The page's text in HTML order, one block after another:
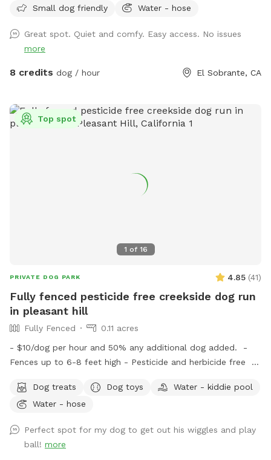
Small dog friendly
Water - hose
Great spot. Quiet and comfy. Easy access. No issues
more
8 credits dog / hour El Sobrante, CA
1 of 16
Top spot
PRIVATE DOG PARK 4.85 (41)
Fully fenced pesticide free creekside dog run
in pleasant hill
Fully Fenced
0.11 acres
- $10/dog per hour and 50% any additional dog added. -
Fences up to 6-8 feet high - Pesticide and herbicide free -
treats, filtered water, doggy towels and toys - Weather
protected lounge area for humans with amenities including:
and blankets. - Area is very secluded and only shares a
fence with one other house - Quiet neighborhood which is
Dog treats Dog toys
Water - kiddie pool
Water - hose
Perfect spot for my dog to get out his wiggles and play
ball! more